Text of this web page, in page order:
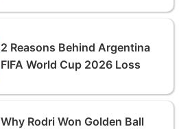
2 Reasons Behind Argentina
FIFA World Cup 2026 Loss
Why Rodri Won Golden Ball